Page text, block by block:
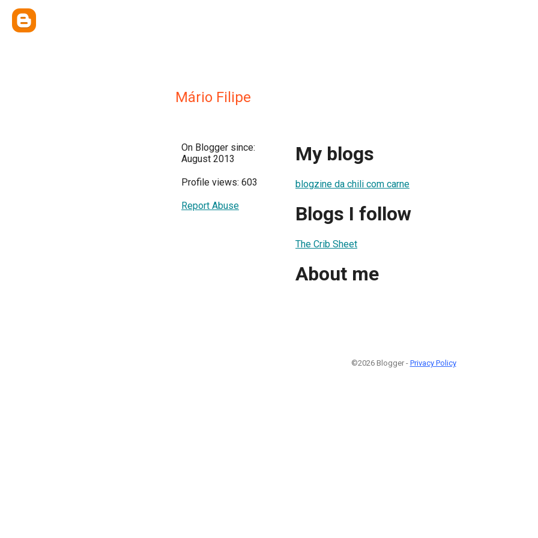
Mário Filipe
On Blogger since:
August 2013
Profile views: 603
Report Abuse
My blogs
blogzine da chili com carne
Blogs I follow
The Crib Sheet
About me
©2026 Blogger - Privacy Policy